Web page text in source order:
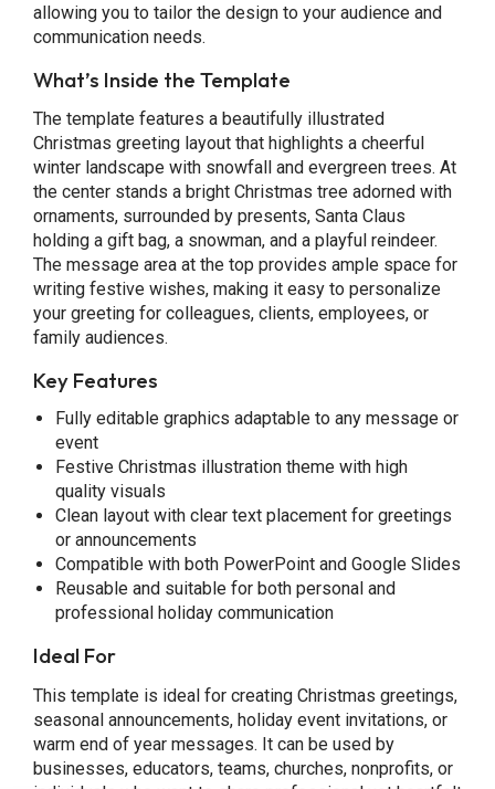
allowing you to tailor the design to your audience and
communication needs.
What’s Inside the Template
The template features a beautifully illustrated
Christmas greeting layout that highlights a cheerful
winter landscape with snowfall and evergreen trees. At
the center stands a bright Christmas tree adorned with
ornaments, surrounded by presents, Santa Claus
holding a gift bag, a snowman, and a playful reindeer.
The message area at the top provides ample space for
writing festive wishes, making it easy to personalize
your greeting for colleagues, clients, employees, or
family audiences.
Key Features
Fully editable graphics adaptable to any message or
event
Festive Christmas illustration theme with high
quality visuals
Clean layout with clear text placement for greetings
or announcements
Compatible with both PowerPoint and Google Slides
Reusable and suitable for both personal and
professional holiday communication
Ideal For
This template is ideal for creating Christmas greetings,
seasonal announcements, holiday event invitations, or
warm end of year messages. It can be used by
businesses, educators, teams, churches, nonprofits, or